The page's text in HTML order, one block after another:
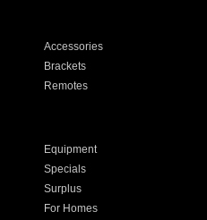
Accessories
Brackets
Remotes
Equipment
Specials
Surplus
For Homes